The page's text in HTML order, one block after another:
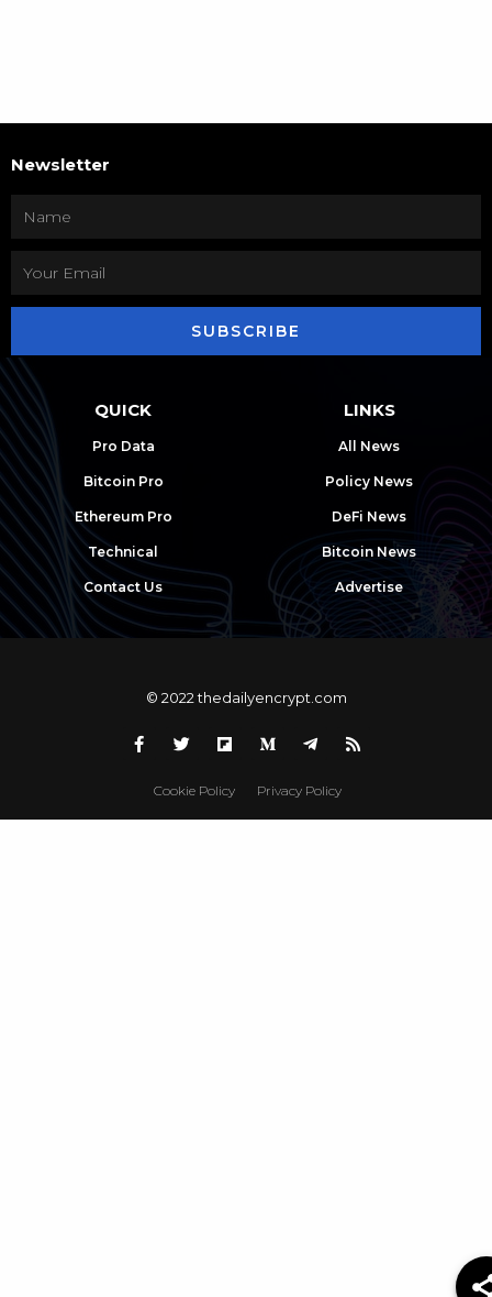
Newsletter
SUBSCRIBE
QUICK
Pro Data
Bitcoin Pro
Ethereum Pro
Technical
Contact Us
LINKS
All News
Policy News
DeFi News
Bitcoin News
Advertise
© 2022 thedailyencrypt.com
Cookie Policy Privacy Policy